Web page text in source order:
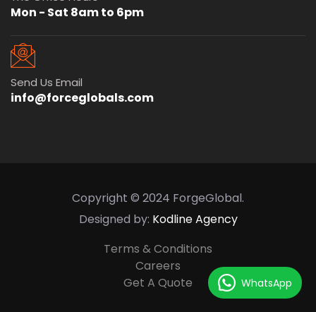
Mon - Sat 8am to 6pm
Send Us Email
info@forceglobals.com
Copyright © 2024 ForgeGlobal.
Designed by: Kodline Agency
Terms & Conditions
Careers
Get A Quote
WhatsApp